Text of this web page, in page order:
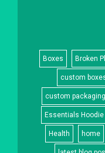
Boxes Broken
custom
custom
Essentials Hoodie
Health home